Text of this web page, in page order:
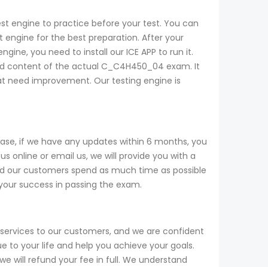
engine to practice before your test. You can
for the best preparation. After your
you need to install our ICE APP to run it.
content of the actual C_C4H450_04 exam. It
need improvement. Our testing engine is
if we have any updates within 6 months, you
or email us, we will provide you with a
customers spend as much time as possible
success in passing the exam.
to our customers, and we are confident
to your life and help you achieve your goals.
will refund your fee in full. We understand